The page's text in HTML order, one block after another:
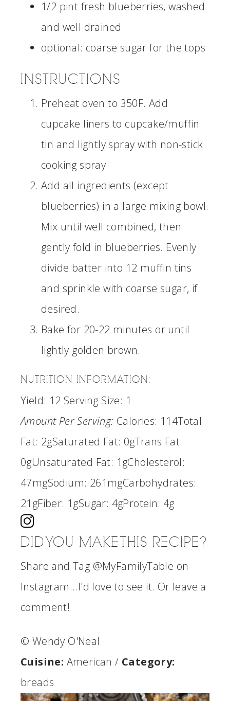
1/2 pint fresh blueberries, washed
and well drained
optional: coarse sugar for the tops
INSTRUCTIONS
Preheat oven to 350F. Add
cupcake liners to cupcake/muffin
tin and lightly spray with non-stick
cooking spray.
Add all ingredients (except
blueberries) in a large mixing bowl.
Mix until well combined, then
gently fold in blueberries. Evenly
divide batter into 12 muffin tins
and sprinkle with coarse sugar, if
desired.
Bake for 20-22 minutes or until
lightly golden brown.
NUTRITION INFORMATION:
Yield: 12 Serving Size: 1
Amount Per Serving: Calories: 114Total
Fat: 2gSaturated Fat: 0gTrans Fat:
0gUnsaturated Fat: 1gCholesterol:
47mgSodium: 261mgCarbohydrates:
21gFiber: 1gSugar: 4gProtein: 4g
DID YOU MAKE THIS RECIPE?
Share and Tag @MyFamilyTable on
Instagram...I'd love to see it. Or leave a
comment!
© Wendy O'Neal
Cuisine: American/ Category:
breads